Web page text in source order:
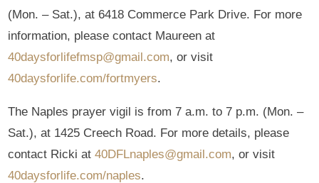
(Mon. – Sat.), at 6418 Commerce Park Drive. For more
information, please contact Maureen at
40daysforlifefmsp@gmail.com, or visit
40daysforlife.com/fortmyers.
The Naples prayer vigil is from 7 a.m. to 7 p.m. (Mon. –
Sat.), at 1425 Creech Road. For more details, please
contact Ricki at40DFLnaples@gmail.com, or visit
40daysforlife.com/naples.